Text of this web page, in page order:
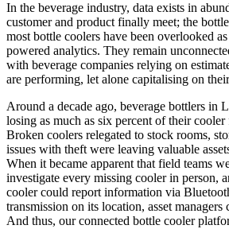
In the beverage industry, data exists in
customer and product finally meet; the
most bottle coolers have been overlooked
powered analytics. They remain
with beverage companies relying on
are performing, let alone capitalising on
Around a decade ago, beverage bottlers in
losing as much as six percent of their cooler
Broken coolers relegated to stock rooms,
issues with theft were leaving valuable
When it became apparent that field teams
investigate every missing cooler in person,
cooler could report information via
transmission on its location, asset
And thus, our connected bottle cooler